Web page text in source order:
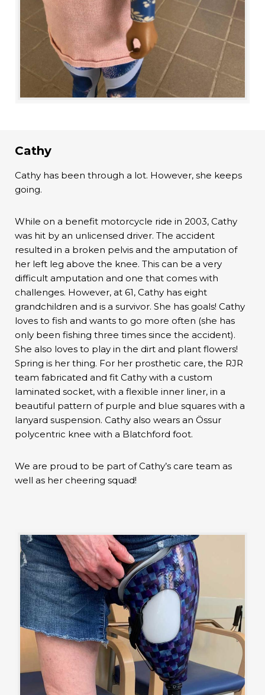
Cathy
Cathy has been through a lot. However, she keeps
going.
While on a benefit motorcycle ride in 2003, Cathy
was hit by an unlicensed driver. The accident
resulted in a broken pelvis and the amputation of
her left leg above the knee. This can be a very
difficult amputation and one that comes with
challenges. However, at 61, Cathy has eight
grandchildren and is a survivor. She has goals! Cathy
loves to fish and wants to go more often (she has
only been fishing three times since the accident).
She also loves to play in the dirt and plant flowers!
Spring is her thing. For her prosthetic care, the RJR
team fabricated and fit Cathy with a custom
laminated socket, with a flexible inner liner, in a
beautiful pattern of purple and blue squares with a
lanyard suspension. Cathy also wears an Össur
polycentric knee with a Blatchford foot.
We are proud to be part of Cathy’s care team as
well as her cheering squad!